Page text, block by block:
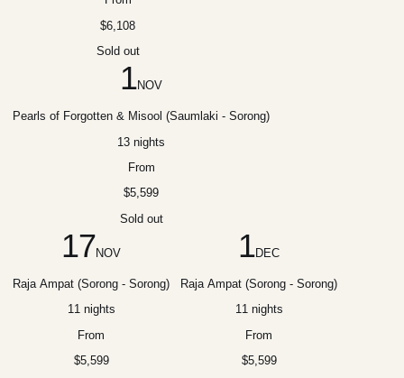
$6,108
Sold out
1NOV
Pearls of Forgotten & Misool (Saumlaki - Sorong)
13 nights
From
$5,599
Sold out
17NOV
Raja Ampat (Sorong - Sorong)
11 nights
From
$5,599
1DEC
Raja Ampat (Sorong - Sorong)
11 nights
From
$5,599